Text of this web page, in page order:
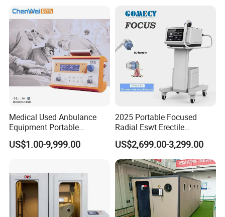
Therapy Machine
Medical Used Anbulance
Equipment Portable
Ventilator (CWH-2010)
US$1.00-9,999.00
2025 Portable Focused
Radial Eswt Erectile
Dysfunction Focus
Extracorporeal Shockwave
Therapy Machine for
Physical Therapy
US$2,699.00-3,299.00